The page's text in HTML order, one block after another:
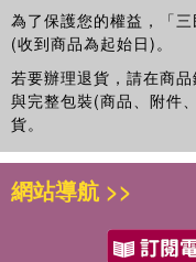
為了保護您的權益，「三
(收到商品為起始日)。
若要辦理退貨，請在商
與完整包裝(商品、附件
貨。
網站導航 >>